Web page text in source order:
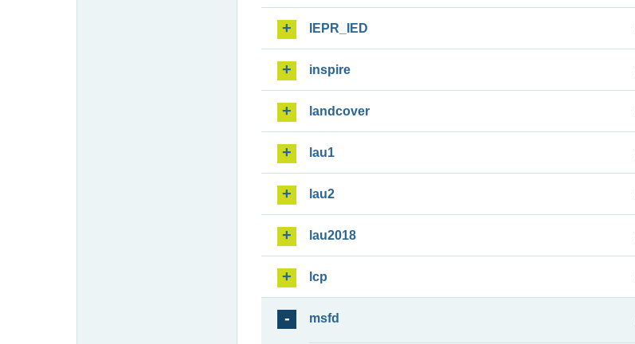
IEPR_IED
inspire
landcover
lau1
lau2
lau2018
lcp
msfd